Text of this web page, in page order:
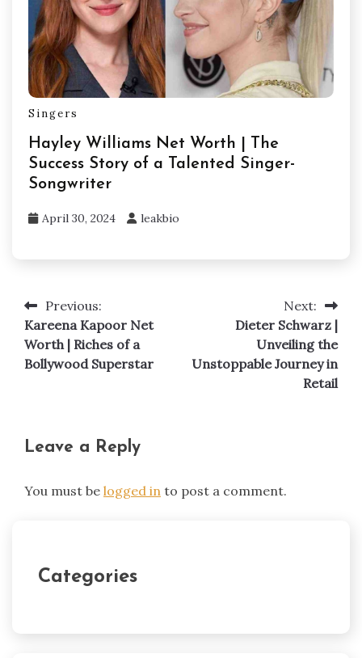
Singers
Hayley Williams Net Worth | The
Success Story of a Talented Singer-
Songwriter
April 30, 2024 leakbio
Post
navigation
Previous:
Kareena Kapoor Net
Worth | Riches of a
Bollywood Superstar
Next:
Dieter Schwarz |
Unveiling the
Unstoppable Journey in
Retail
Leave a Reply
You must be logged in to post a comment.
Categories